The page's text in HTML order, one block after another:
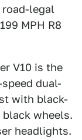
legal
MPH R8
V10 is the
dual-
with black-
wheels.
headlights.